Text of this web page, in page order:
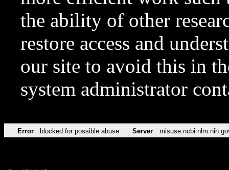
the ability of other
restore access and
our site to avoid this in
system administrator
Error blocked for possible abuse Server